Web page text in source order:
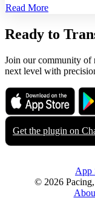
Read More
Ready to
Join our community of
next level with
Download on the
App Store
Get the plugin on
App
© 2026